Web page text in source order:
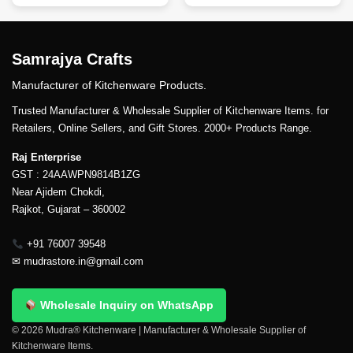
Samrajya Crafts
Manufacturer of Kitchenware Products.
Trusted Manufacturer & Wholesale Supplier of Kitchenware Items. for
Retailers, Online Sellers, and Gift Stores. 2000+ Products Range.
Raj Enterprise
GST : 24AAWPN9814B1ZG
Near Ajidem Chokdi,
Rajkot, Gujarat – 360002
+91 76007 39548
✉ mudrastore.in@gmail.com
Wholesale Inquiry on WhatsApp
© 2026 Mudra® Kitchenware | Manufacturer & Wholesale Supplier of
Kitchenware Items.